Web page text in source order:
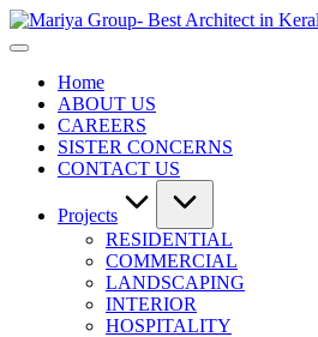
Skip
to
Home
ABOUT US
CAREERS
SISTER CONCERNS
CONTACT US
Projects
RESIDENTIAL
COMMERCIAL
LANDSCAPING
INTERIOR
HOSPITALITY